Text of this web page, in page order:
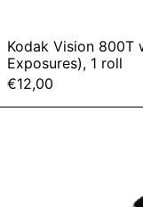
Kodak Vision 800T
Exposures), 1 roll
€12,00